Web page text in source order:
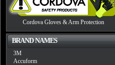
Cordova Gloves & Arm Protection
BRAND NAMES
3M
Accuform